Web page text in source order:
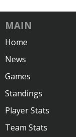
MAIN
Home
News
Games
Standings
Player Stats
Team Stats